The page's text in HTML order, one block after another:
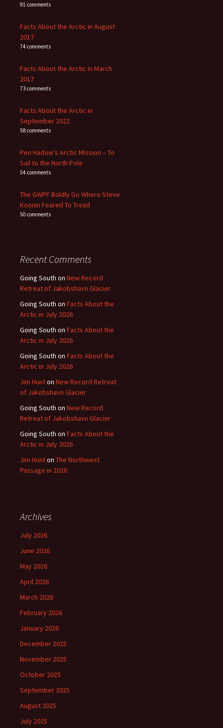
91 comments
Facts About the Arctic in August
2017
74 comments
Facts About the Arctic in March
2017
73 comments
Facts About the Arctic in
September 2022
58 comments
Pen Hadow’s Arctic Mission – To
Sail to the North Pole
54 comments
The GWPF Boldly Go Where Steve
Koonin Feared To Tread
50 comments
Recent Comments
Going South on New Record
Retreat of Jakobshavn Glacier
Going South on Facts About the
Arctic in July 2026
Going South on Facts About the
Arctic in July 2026
Going South on Facts About the
Arctic in July 2026
Jim Hunton New Record Retreat
of Jakobshavn Glacier
Going South on New Record
Retreat of Jakobshavn Glacier
Going South on Facts About the
Arctic in July 2026
Jim Hunton The Northwest
Passage in 2026
Archives
July 2026
June 2026
May 2026
April 2026
March 2026
February 2026
January 2026
December 2025
November 2025
October 2025
September 2025
August 2025
July 2025